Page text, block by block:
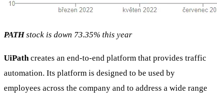
PATHstock is down 73.35% this year
UiPathcreates an end-to-end platform that provides traffic
automation. Its platform is designed to be used by
employees across the company and to address a wide range